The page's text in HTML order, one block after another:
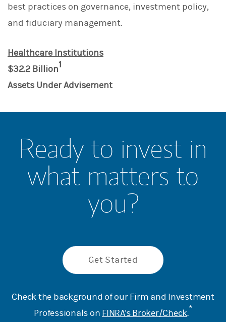
best practices on governance, investment policy,
and fiduciary management.
Healthcare Institutions
$32.2 Billion1
Assets Under Advisement
Ready to invest in
what matters to
you?
Get Started
Check the background of our Firm and Investment
Professionals on FINRA's Broker/Check.*